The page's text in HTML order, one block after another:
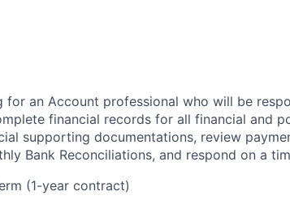
for an Account professional who will be
financial records for all financial and
supporting documentations, review
Bank Reconciliations, and respond on a
(1-year contract)